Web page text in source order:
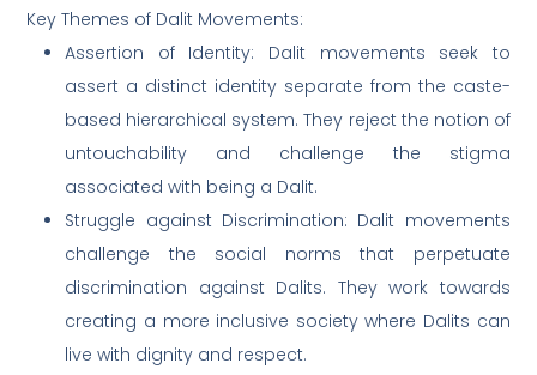
Key Themes of Dalit Movements:
Assertion of Identity: Dalit movements seek to
assert a distinct identity separate from the caste-
based hierarchical system. They reject the notion of
untouchability and challenge the stigma
associated with being a Dalit.
Struggle against Discrimination: Dalit movements
challenge the social norms that perpetuate
discrimination against Dalits. They work towards
creating a more inclusive society where Dalits can
live with dignity and respect.